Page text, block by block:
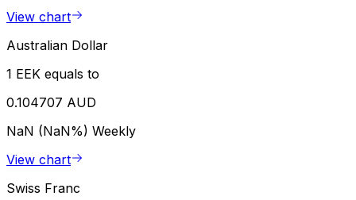
View chart
Australian Dollar
1 EEK equals to
0.104707 AUD
NaN (NaN%) Weekly
View chart
Swiss Franc